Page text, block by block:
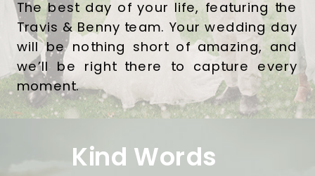
The best day of your life, featuring the
Travis & Benny team. Your wedding day
will be nothing short of amazing, and
we’ll be right there to capture every
moment.
Kind Words